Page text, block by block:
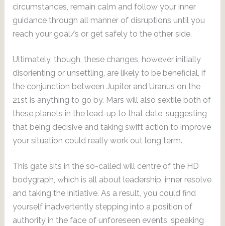
circumstances, remain calm and follow your inner
guidance through all manner of disruptions until you
reach your goal/s or get safely to the other side.
Ultimately, though, these changes, however initially
disorienting or unsettling, are likely to be beneficial, if
the conjunction between Jupiter and Uranus on the
21st is anything to go by. Mars will also sextile both of
these planets in the lead-up to that date, suggesting
that being decisive and taking swift action to improve
your situation could really work out long term.
This gate sits in the so-called will centre of the HD
bodygraph, which is all about leadership, inner resolve
and taking the initiative. As a result, you could find
yourself inadvertently stepping into a position of
authority in the face of unforeseen events, speaking